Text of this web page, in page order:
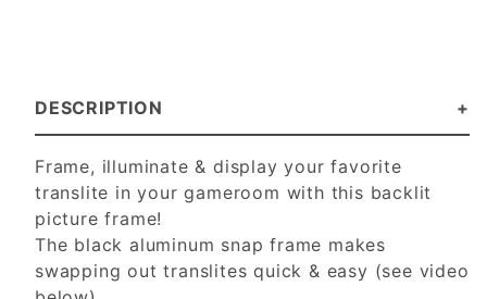
DESCRIPTION
Frame, illuminate & display your favorite
translite in your gameroom with this backlit
picture frame!
The black aluminum snap frame makes
swapping out translites quick & easy (see video